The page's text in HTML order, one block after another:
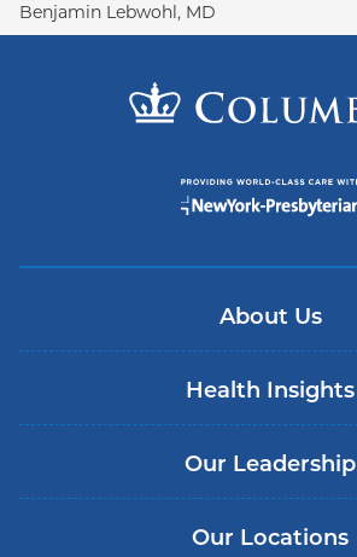
Benjamin Lebwohl, MD
About Us
Health Insights
Our Leadership
Our Locations